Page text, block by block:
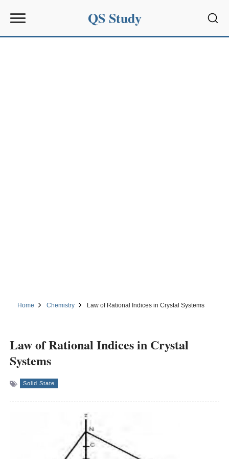
QS Study
Home Chemistry Law of Rational Indices in Crystal Systems
Law of Rational Indices in Crystal
Systems
Solid State